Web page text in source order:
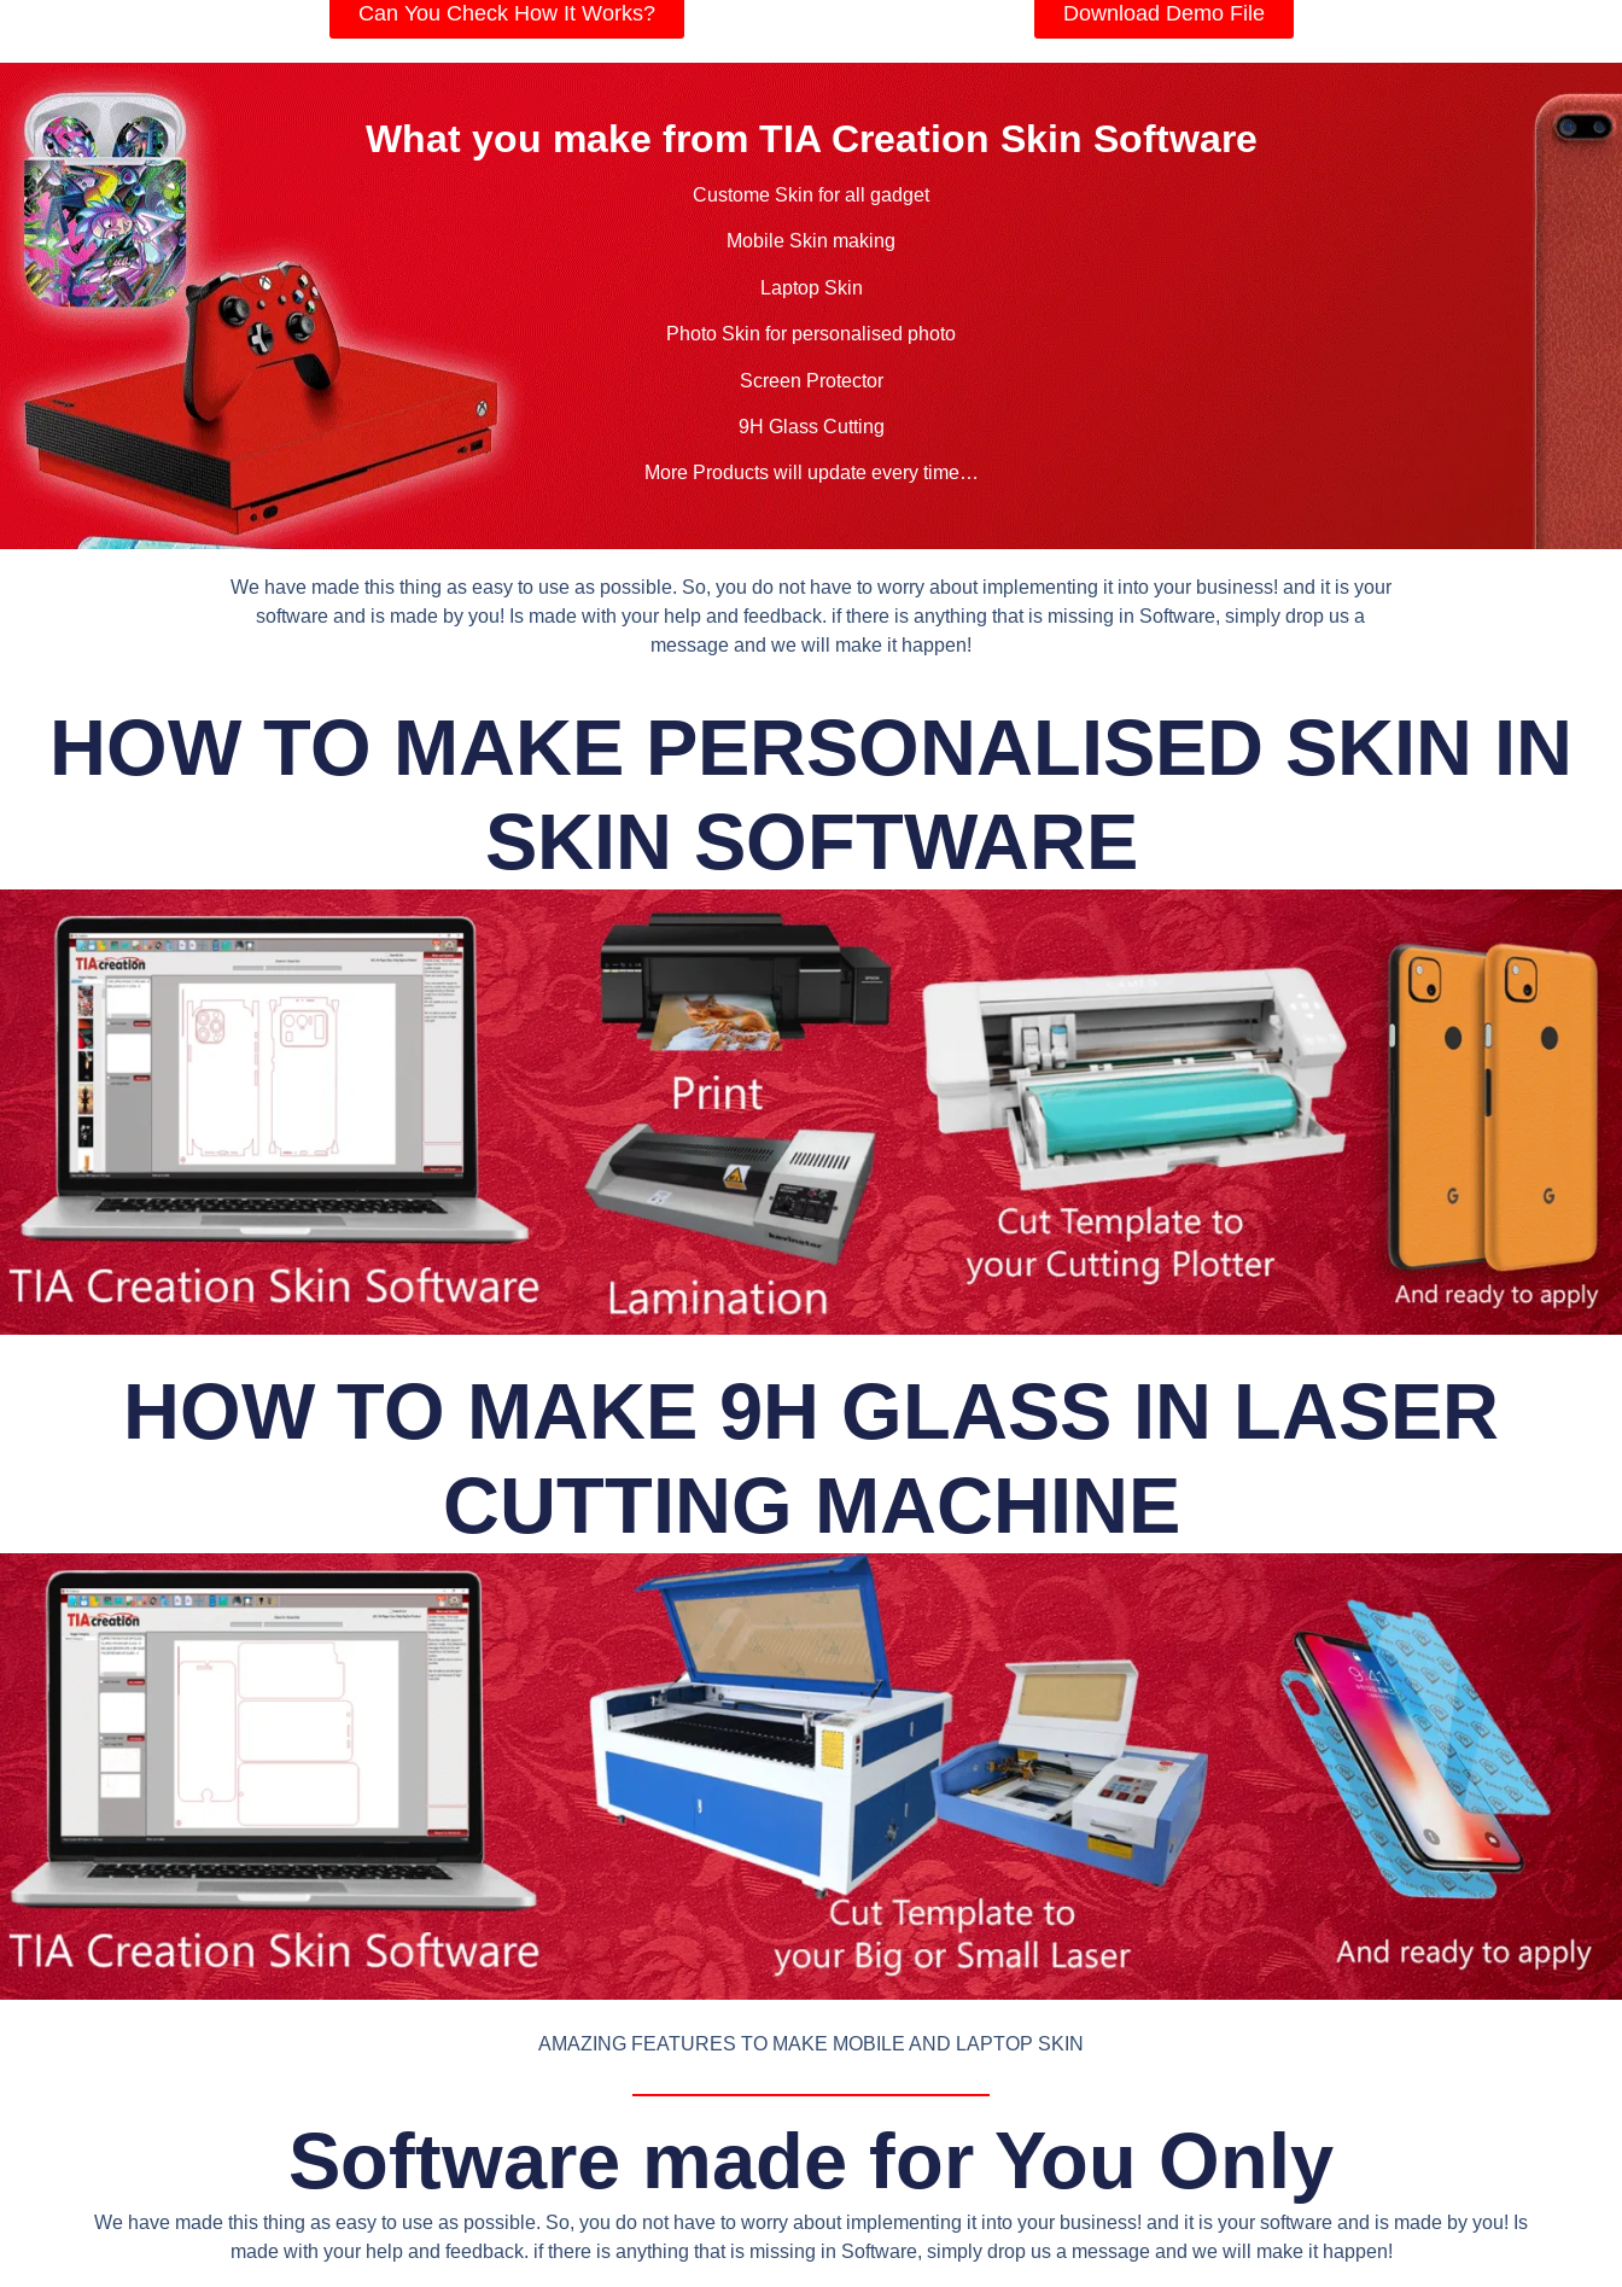
Can You Check How It Works? Download Demo File
What you make from TIA Creation Skin Software
Custome Skin for all gadget
Mobile Skin making
Laptop Skin
Photo Skin for personalised photo
Screen Protector
9H Glass Cutting
More Products will update every time…
We have made this thing as easy to use as possible. So, you do not have to worry about implementing it into your business! and it is your
software and is made by you! Is made with your help and feedback. if there is anything that is missing in Software, simply drop us a
message and we will make it happen!
HOW TO MAKE PERSONALISED SKIN IN
SKIN SOFTWARE
HOW TO MAKE 9H GLASS IN LASER
CUTTING MACHINE
AMAZING FEATURES TO MAKE MOBILE AND LAPTOP SKIN
Software made for You Only
We have made this thing as easy to use as possible. So, you do not have to worry about implementing it into your business! and it is your software and is made by you! Is
made with your help and feedback. if there is anything that is missing in Software, simply drop us a message and we will make it happen!